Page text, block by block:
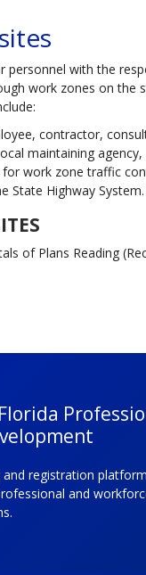
personnel with the
work zones on the
contractor,
maintaining
for work zone traffic
State Highway System.
of Plans Reading
and registration
and